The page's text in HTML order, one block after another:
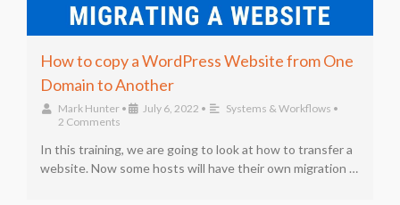
How to copy a WordPress Website from One
Domain to Another
Mark Hunter • July 6, 2022 • Systems & Workflows •
2 Comments
In this training, we are going to look at how to transfer a
website. Now some hosts will have their own migration …